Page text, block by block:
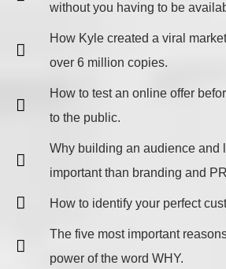
without you having to be
How Kyle created a viral
over 6 million copies.
How to test an online offer
to the public.
Why building an audience and
important than branding and
How to identify your perfect
The five most important
power of the word WHY.